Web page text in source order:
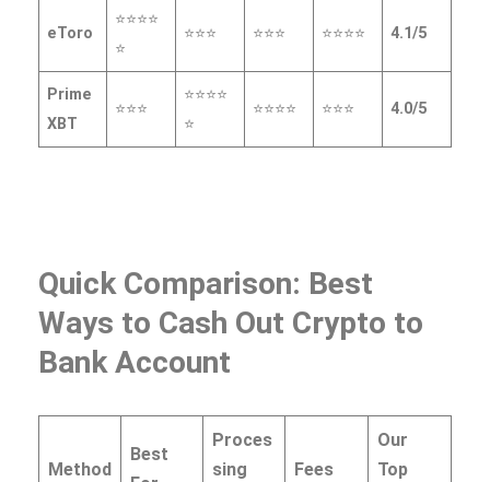
eToro
⭐⭐⭐⭐
⭐
⭐⭐⭐ ⭐⭐⭐ ⭐⭐⭐⭐ 4.1/5
Prime
XBT
⭐⭐⭐
⭐⭐⭐⭐
⭐
⭐⭐⭐⭐ ⭐⭐⭐ 4.0/5
Quick Comparison: Best
Ways to Cash Out Crypto to
Bank Account
Method
Best
Proces
sing
Fees
Our
Top